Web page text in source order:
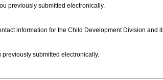
previously submitted electronically.
information for the Child Development Division and
submitted electronically.